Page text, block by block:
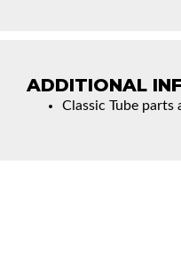
ADDITIONAL
Classic Tube